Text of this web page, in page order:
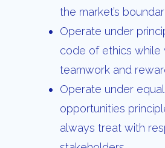
the market’s
Operate under
code of ethics while
teamwork and
Operate under equal
opportunities
always treat with